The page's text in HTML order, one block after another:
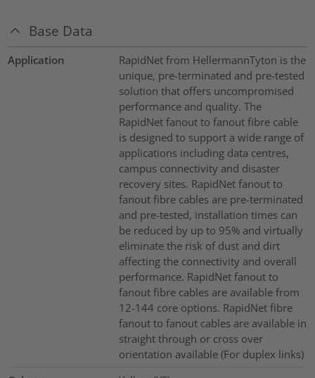
Base Data
Application
RapidNet from HellermannTyton is the
unique, pre-terminated and pre-tested
solution that offers uncompromised
performance and quality. The
RapidNet fanout to fanout fibre cable
is designed to support a wide range of
applications including data centres,
campus connectivity and disaster
recovery sites. RapidNet fanout to
fanout fibre cables are pre-terminated
and pre-tested, installation times can
be reduced by up to 95% and virtually
eliminate the risk of dust and dirt
affecting the connectivity and overall
performance. RapidNet fanout to
fanout fibre cables are available from
12-144 core options. RapidNet fibre
fanout to fanout cables are available in
straight through or cross over
orientation available (For duplex links)